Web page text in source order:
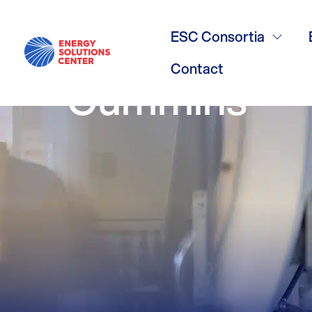
ESC Consortia
Contact
NGV
Cummins-